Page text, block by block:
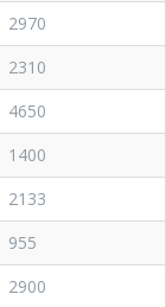
2970
2310
4650
1400
2133
955
2900